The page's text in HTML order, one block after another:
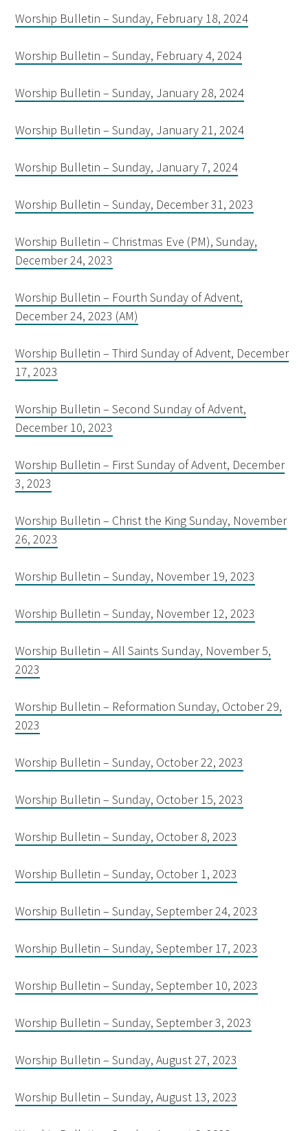
Worship Bulletin – Sunday, February 18, 2024
Worship Bulletin – Sunday, February 4, 2024
Worship Bulletin – Sunday, January 28, 2024
Worship Bulletin – Sunday, January 21, 2024
Worship Bulletin – Sunday, January 7, 2024
Worship Bulletin – Sunday, December 31, 2023
Worship Bulletin – Christmas Eve (PM), Sunday,
December 24, 2023
Worship Bulletin – Fourth Sunday of Advent,
December 24, 2023 (AM)
Worship Bulletin – Third Sunday of Advent, December
17, 2023
Worship Bulletin – Second Sunday of Advent,
December 10, 2023
Worship Bulletin – First Sunday of Advent, December
3, 2023
Worship Bulletin – Christ the King Sunday, November
26, 2023
Worship Bulletin – Sunday, November 19, 2023
Worship Bulletin – Sunday, November 12, 2023
Worship Bulletin – All Saints Sunday, November 5,
2023
Worship Bulletin – Reformation Sunday, October 29,
2023
Worship Bulletin – Sunday, October 22, 2023
Worship Bulletin – Sunday, October 15, 2023
Worship Bulletin – Sunday, October 8, 2023
Worship Bulletin – Sunday, October 1, 2023
Worship Bulletin – Sunday, September 24, 2023
Worship Bulletin – Sunday, September 17, 2023
Worship Bulletin – Sunday, September 10, 2023
Worship Bulletin – Sunday, September 3, 2023
Worship Bulletin – Sunday, August 27, 2023
Worship Bulletin – Sunday, August 13, 2023